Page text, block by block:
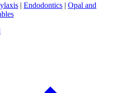
| Endodontics | Opal and